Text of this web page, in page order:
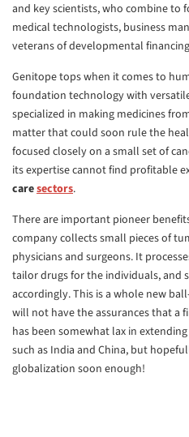
and key scientists, who combine to
medical technologists, business
veterans of developmental
Genitope tops when it comes to
foundation technology with
specialized in making medicines
matter that could soon rule the
focused closely on a small set of
its expertise cannot find profitable
caresectors.
There are important pioneer
company collects small pieces of
physicians and surgeons. It
tailor drugs for the individuals, and
accordingly. This is a whole new
will not have the assurances that a
has been somewhat lax in
such as India and China, but
globalization soon enough!